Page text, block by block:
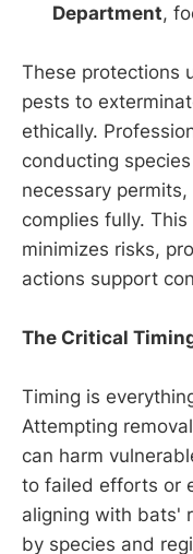
Department,
These protections
pests to
ethically.
conducting
necessary
complies fully.
minimizes risks,
actions support
The Critical
Timing is
Attempting
can harm
to failed efforts or
aligning with bats'
by species and